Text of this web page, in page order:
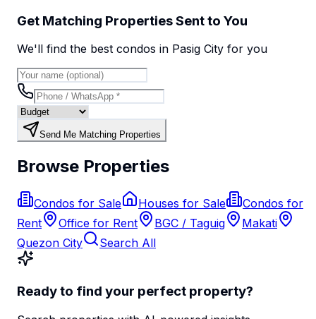
Get Matching Properties Sent to You
We'll find the best condos in Pasig City for you
Send Me Matching Properties
Browse Properties
Condos for Sale Houses for Sale
Condos for
Rent
Office for Rent BGC / Taguig
Makati
Quezon City
Search All
Ready to find your perfect property?